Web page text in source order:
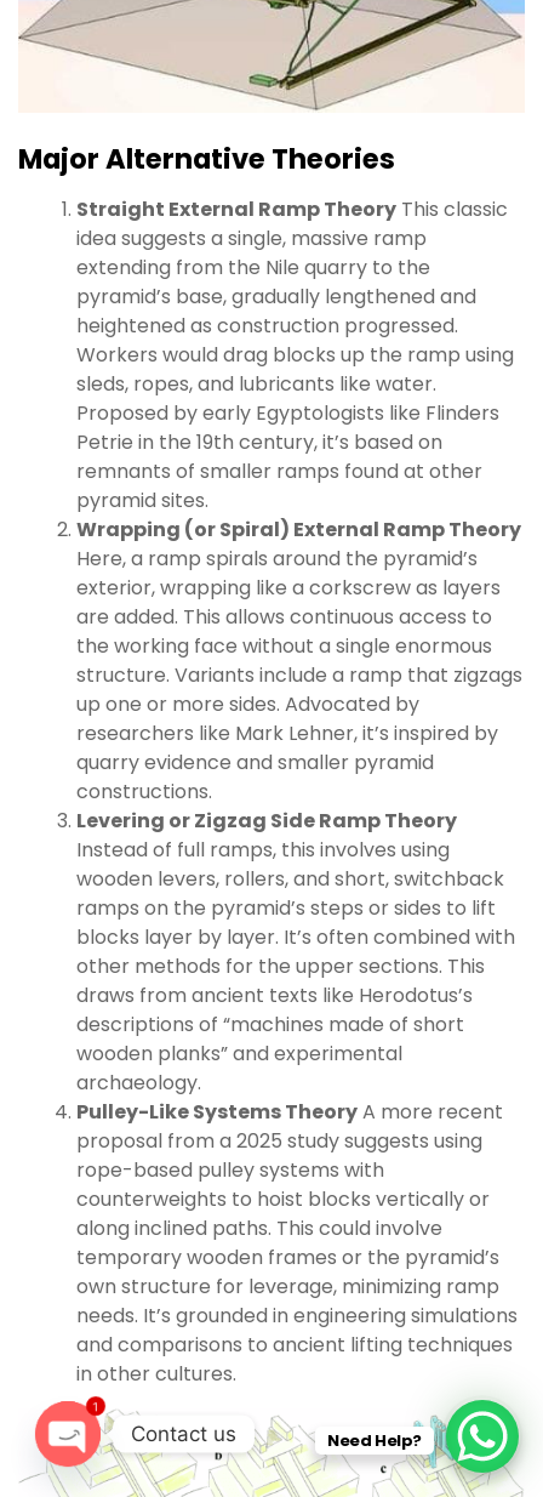
Major Alternative Theories
Straight External Ramp Theory This classic
idea suggests a single, massive ramp
extending from the Nile quarry to the
pyramid’s base, gradually lengthened and
heightened as construction progressed.
Workers would drag blocks up the ramp using
sleds, ropes, and lubricants like water.
Proposed by early Egyptologists like Flinders
Petrie in the 19th century, it’s based on
remnants of smaller ramps found at other
pyramid sites.
Wrapping (or Spiral) External Ramp Theory
Here, a ramp spirals around the pyramid’s
exterior, wrapping like a corkscrew as layers
are added. This allows continuous access to
the working face without a single enormous
structure. Variants include a ramp that zigzags
up one or more sides. Advocated by
researchers like Mark Lehner, it’s inspired by
quarry evidence and smaller pyramid
constructions.
Levering or Zigzag Side Ramp Theory
Instead of full ramps, this involves using
wooden levers, rollers, and short, switchback
ramps on the pyramid’s steps or sides to lift
blocks layer by layer. It’s often combined with
other methods for the upper sections. This
draws from ancient texts like Herodotus’s
descriptions of “machines made of short
wooden planks” and experimental
archaeology.
Pulley-Like Systems TheoryA more recent
proposal from a 2025 study suggests using
rope-based pulley systems with
counterweights to hoist blocks vertically or
along inclined paths. This could involve
temporary wooden frames or the pyramid’s
own structure for leverage, minimizing ramp
needs. It’s grounded in engineering simulations
and comparisons to ancient lifting techniques
in other cultures.
Need Help?
Contact us
O
1